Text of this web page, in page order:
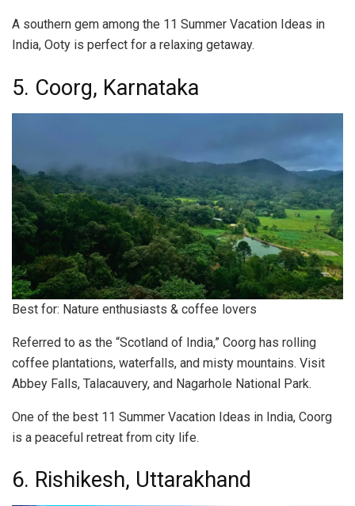
A southern gem among the 11 Summer Vacation Ideas in
India, Ooty is perfect for a relaxing getaway.
5. Coorg, Karnataka
Best for: Nature enthusiasts & coffee lovers
Referred to as the “Scotland of India,” Coorg has rolling
coffee plantations, waterfalls, and misty mountains. Visit
Abbey Falls, Talacauvery, and Nagarhole National Park.
One of the best 11 Summer Vacation Ideas in India, Coorg
is a peaceful retreat from city life.
6. Rishikesh, Uttarakhand